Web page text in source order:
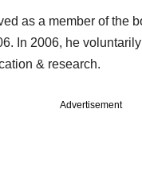
as a member of the
In 2006, he
& research.
Advertisement